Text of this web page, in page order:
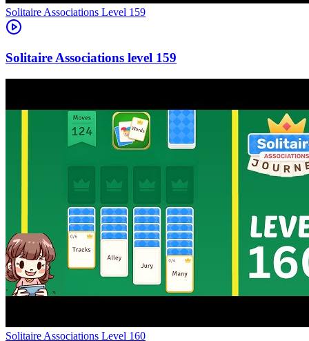
Level 159
159
Level 160